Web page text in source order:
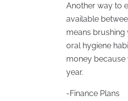
Another way to
available
means brushing
oral hygiene
money because
year.
-Finance Plans